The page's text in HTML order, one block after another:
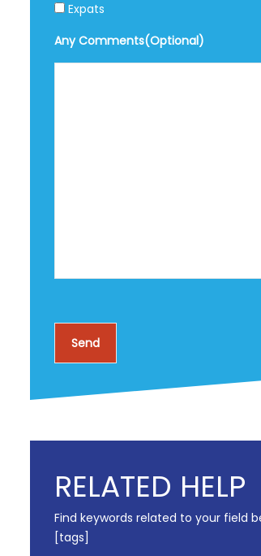
Expats
Any Comments(Optional)
RELATED HELP
Find keywords related to your field
[tags]